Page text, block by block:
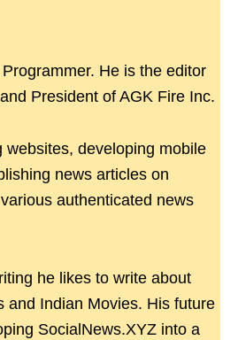
He is the editor
President of AGK Fire Inc.
websites, developing mobile
news articles on
authenticated news
he likes to write about
and Indian Movies. His future
SocialNews.XYZ into a